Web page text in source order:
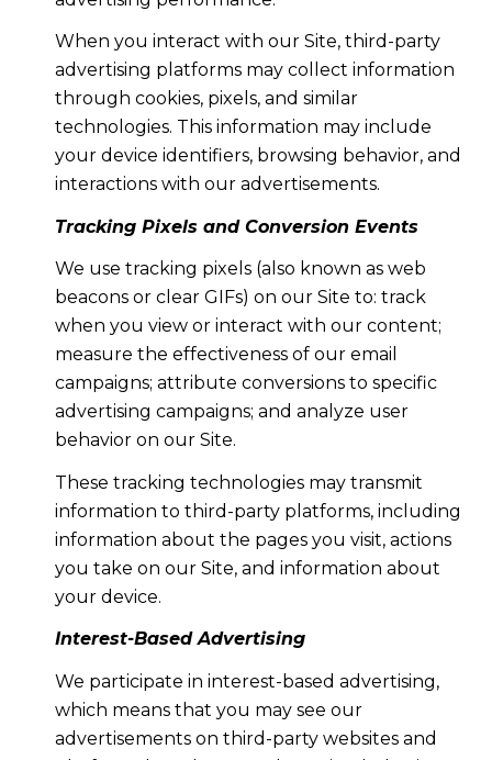
When you interact with our Site, third-party
advertising platforms may collect information
through cookies, pixels, and similar
technologies. This information may include
your device identifiers, browsing behavior, and
interactions with our advertisements.
Tracking Pixels and Conversion Events
We use tracking pixels (also known as web
beacons or clear GIFs) on our Site to: track
when you view or interact with our content;
measure the effectiveness of our email
campaigns; attribute conversions to specific
advertising campaigns; and analyze user
behavior on our Site.
These tracking technologies may transmit
information to third-party platforms, including
information about the pages you visit, actions
you take on our Site, and information about
your device.
Interest-Based Advertising
We participate in interest-based advertising,
which means that you may see our
advertisements on third-party websites and